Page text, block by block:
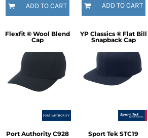
ADD TO CART ADD TO CART
Flexfit ® Wool Blend
Cap
Port Authority C928
YP Classics ® Flat Bill
Snapback Cap
Sport Tek STC19